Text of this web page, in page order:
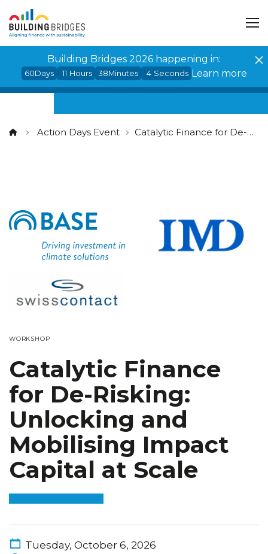
Building Bridges 2026 happening in:
60Days 11 Hours 38Minutes 3 Seconds Learn more
Action Days Event Catalytic Finance for De-Risking: Unlocking and Mobilising Impact Capital at Scale
WORKSHOP
Catalytic Finance
for De-Risking:
Unlocking and
Mobilising Impact
Capital at Scale
Tuesday, October 6, 2026
Cookies management panel